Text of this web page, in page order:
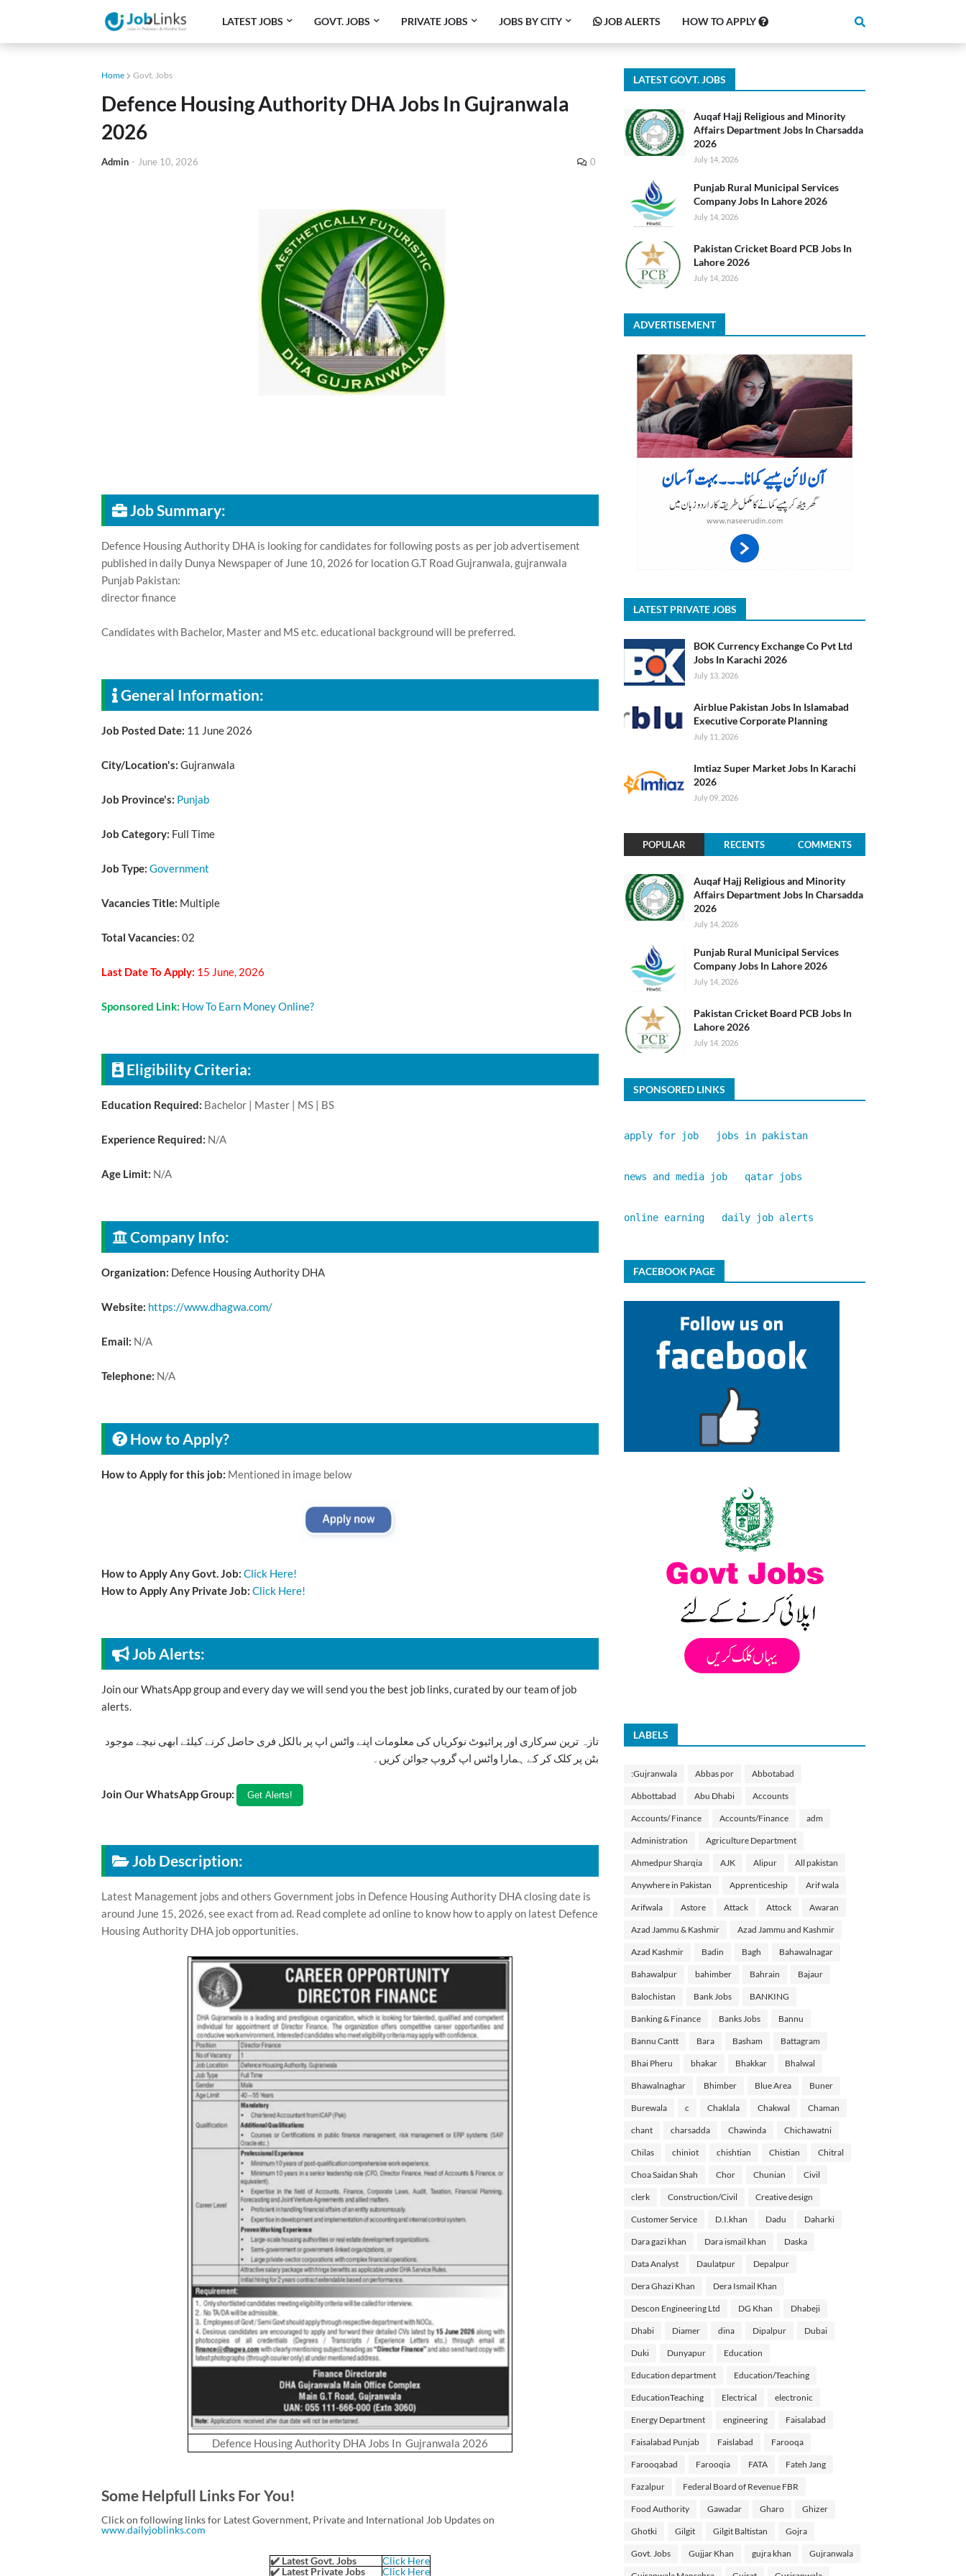
LATEST JOBS GOVT. JOBS PRIVATE JOBS JOBS BY CITY JOB ALERTS HOW TO APPLY
Home Govt. Jobs
Defence Housing Authority DHA Jobs In Gujranwala
2026
Admin - June 10, 2026 0
Job Summary:
Defence Housing Authority DHA is looking for candidates for following posts as per job advertisement
published in daily Dunya Newspaper of June 10, 2026 for location G.T Road Gujranwala, gujranwala
Punjab Pakistan:
director finance
Candidates with Bachelor, Master and MS etc. educational background will be preferred.
General Information:
Job Posted Date: 11 June 2026
City/Location's: Gujranwala
Job Province's: Punjab
Job Category: Full Time
Job Type: Government
Vacancies Title: Multiple
Total Vacancies: 02
Last Date To Apply: 15 June, 2026
Sponsored Link: How To Earn Money Online?
Eligibility Criteria:
Education Required: Bachelor | Master | MS | BS
Experience Required: N/A
Age Limit: N/A
Company Info:
Organization: Defence Housing Authority DHA
Website: https://www.dhagwa.com/
Email: N/A
Telephone: N/A
How to Apply?
How to Apply for this job: Mentioned in image below
How to Apply Any Govt. Job: Click Here!
How to Apply Any Private Job: Click Here!
Job Alerts:
Join our WhatsApp group and every day we will send you the best job links, curated by our team of job
alerts.
تازہ ترین سرکاری اور پرائیوٹ نوکریاں کی معلومات اپنے واٹس اپ پر بالکل فری حاصل کرنے کیلئے ابھی نیچے موجود
بٹن پر کلک کر کے ہمارا واٹس اپ گروپ جوائن کریں۔
Join Our WhatsApp Group:
Job Description:
Latest Management jobs and others Government jobs in Defence Housing Authority DHA closing date is
around June 15, 2026, see exact from ad. Read complete ad online to know how to apply on latest Defence
Housing Authority DHA job opportunities.
Defence Housing Authority DHA Jobs In Gujranwala 2026
Some Helpfull Links For You!
Click on following links for Latest Government, Private and International Job Updates on
www.dailyjoblinks.com
✔️ Latest Govt. Jobs
Click Here
✔️ Latest Private Jobs
Click Here
LATEST GOVT. JOBS
Auqaf Hajj Religious and Minority
Affairs Department Jobs In Charsadda
2026
July 14, 2026
Punjab Rural Municipal Services
Company Jobs In Lahore 2026
July 14, 2026
Pakistan Cricket Board PCB Jobs In
Lahore 2026
July 14, 2026
ADVERTISEMENT
LATEST PRIVATE JOBS
BOK Currency Exchange Co Pvt Ltd
Jobs In Karachi 2026
July 13, 2026
Airblue Pakistan Jobs In Islamabad
Executive Corporate Planning
July 11, 2026
Imtiaz Super Market Jobs In Karachi
2026
July 09, 2026
POPULAR RECENTS COMMENTS
Auqaf Hajj Religious and Minority
Affairs Department Jobs In Charsadda
2026
July 14, 2026
Punjab Rural Municipal Services
Company Jobs In Lahore 2026
July 14, 2026
Pakistan Cricket Board PCB Jobs In
Lahore 2026
July 14, 2026
SPONSORED LINKS
apply for job jobs in pakistan
news and media job qatar jobs
online earning daily job alerts
FACEBOOK PAGE
LABELS
:Gujranwala Abbas por Abbotabad
Abbottabad Abu Dhabi Accounts
Accounts/ Finance Accounts/Finance adm
Administration Agriculture Department
Ahmedpur Sharqia AJK Alipur All pakistan
Anywhere in Pakistan Apprenticeship Arif wala
Arifwala Astore Attack Attock Awaran
Azad Jammu & Kashmir Azad Jammu and Kashmir
Azad Kashmir Badin Bagh Bahawalnagar
Bahawalpur bahimber Bahrain Bajaur
Balochistan Bank Jobs BANKING
Banking & Finance Banks Jobs Bannu
Bannu Cantt Bara Basham Battagram
Bhai Pheru bhakar Bhakkar Bhalwal
Bhawalnaghar Bhimber Blue Area Buner
Burewala c Chaklala Chakwal Chaman
chant charsadda Chawinda Chichawatni
Chilas chiniot chishtian Chistian Chitral
Choa Saidan Shah Chor Chunian Civil
clerk Construction/Civil Creative design
Customer Service D.I.khan Dadu Daharki
Dara gazi khan Dara ismail khan Daska
Data Analyst Daulatpur Depalpur
Dera Ghazi Khan Dera Ismail Khan
Descon Engineering Ltd DG Khan Dhabeji
Dhabi Diamer dina Dipalpur Dubai
Duki Dunyapur Education
Education department Education/Teaching
EducationTeaching Electrical electronic
Energy Department engineering Faisalabad
Faisalabad Punjab Faislabad Farooqa
Farooqabad Farooqia FATA Fateh Jang
Fazalpur Federal Board of Revenue FBR
Food Authority Gawadar Gharo Ghizer
Ghotki Gilgit Gilgit Baltistan Gojra
Govt. Jobs Gujjar Khan gujra khan Gujranwala